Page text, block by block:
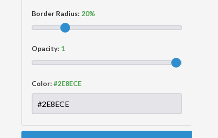
Border Radius:
Opacity:
Color: